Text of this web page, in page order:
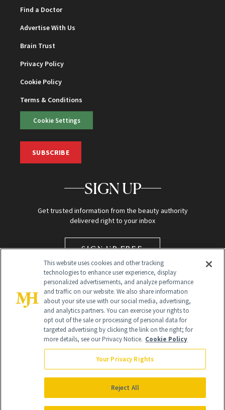
Find a Doctor
Advertise With Us
Brain Trust
Privacy Policy
Cookie Policy
Terms & Conditions
Cookie Settings
SUBSCRIBE
SIGN UP
Get trusted information from the beauty authority
delivered right to your inbox
SIGN UP FREE
Global Headquarters
NewBeauty may earn a portion of sales from products that are
purchased through our site as part of our affiliate partnerships with
All Rights Reserved
This website uses cookies and other tracking
technologies to enhance user experience, display
personalized advertisements, and analyze performance
and traffic on our website. We also share information
about your site use with our social media, advertising,
and analytics partners. You can exercise your rights to
opt out of the sale or processing of personal data for
targeted advertising by clicking the link on the right; for
more details, see our Privacy Notice. Cookie Policy
Your Privacy Rights
Reject All